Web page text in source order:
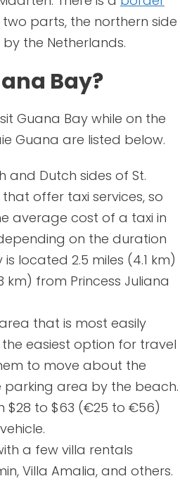
parts, the northern side
the Netherlands.
Bay?
Guana Bay while on the
Guana are listed below.
and Dutch sides of St.
offer taxi services, so
average cost of a taxi in
on the duration
located 2.5 miles (4.1 km)
km) from Princess Juliana
that is most easily
easiest option for travel
to move about the
parking area by the beach.
$28 to $63 (€25 to €56)
a few villa rentals
Villa Amalia, and others.